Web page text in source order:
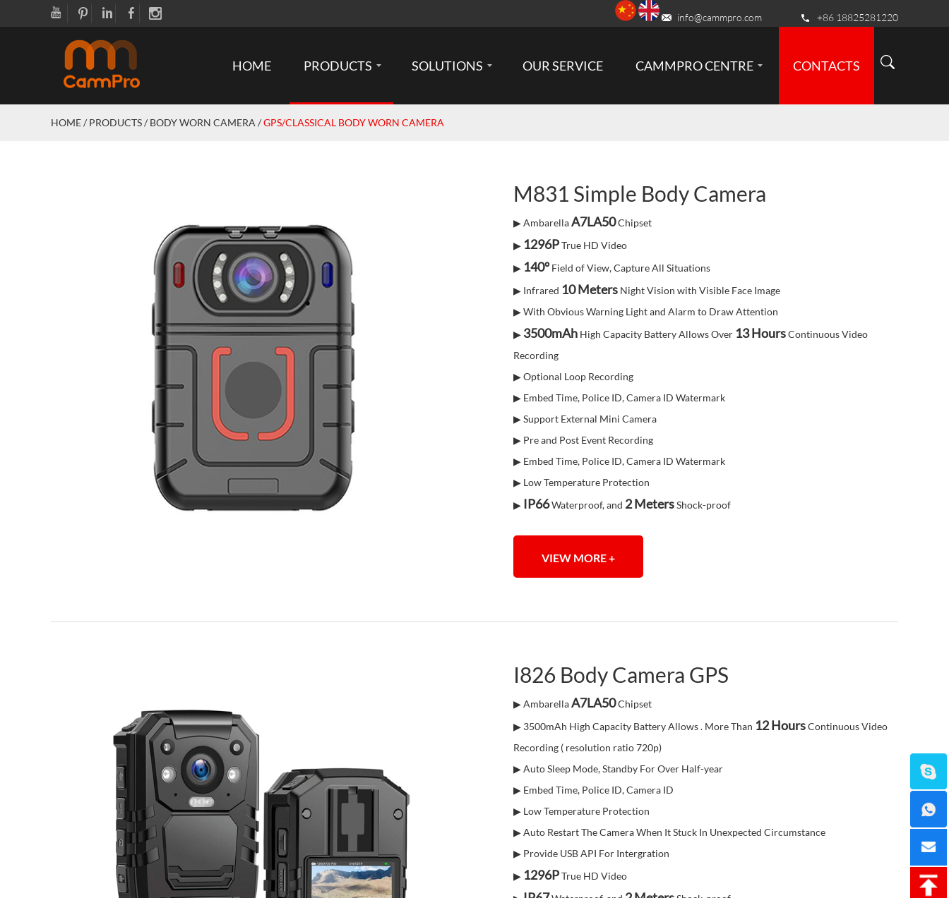
info@cammpro.com +86 18825281220
HOME PRODUCTS SOLUTIONS OUR SERVICE CAMMPRO CENTRE CONTACTS
HOME/ PRODUCTS/ BODY WORN CAMERA /GPS/CLASSICAL BODY WORN CAMERA
M831 Simple Body Camera
▶ AmbarellaA7LA50Chipset
▶ 1296PTrue HD Video
▶ 140°Field of View, Capture All Situations
▶ Infrared 10 Meters Night Vision with Visible Face Image
▶ With Obvious Warning Light and Alarm to Draw Attention
▶ 3500mAh High Capacity Battery Allows Over 13 HoursContinuous Video
Recording
▶ Optional Loop Recording
▶ Embed Time, Police ID, Camera ID Watermark
▶ Support External Mini Camera
▶ Pre and Post Event Recording
▶ Embed Time, Police ID, Camera ID Watermark
▶ Low Temperature Protection
▶ IP66Waterproof, and 2 MetersShock-proof
VIEW MORE +
I826 Body Camera GPS
▶ AmbarellaA7LA50Chipset
▶ 3500mAh High Capacity Battery Allows . More Than 12 HoursContinuous Video
Recording ( resolution ratio 720p)
▶ Auto Sleep Mode, Standby For Over Half-year
▶ Embed Time, Police ID, Camera ID
▶ Low Temperature Protection
▶ Auto Restart The Camera When It Stuck In Unexpected Circumstance
▶ Provide USB API For Intergration
▶ 1296PTrue HD Video